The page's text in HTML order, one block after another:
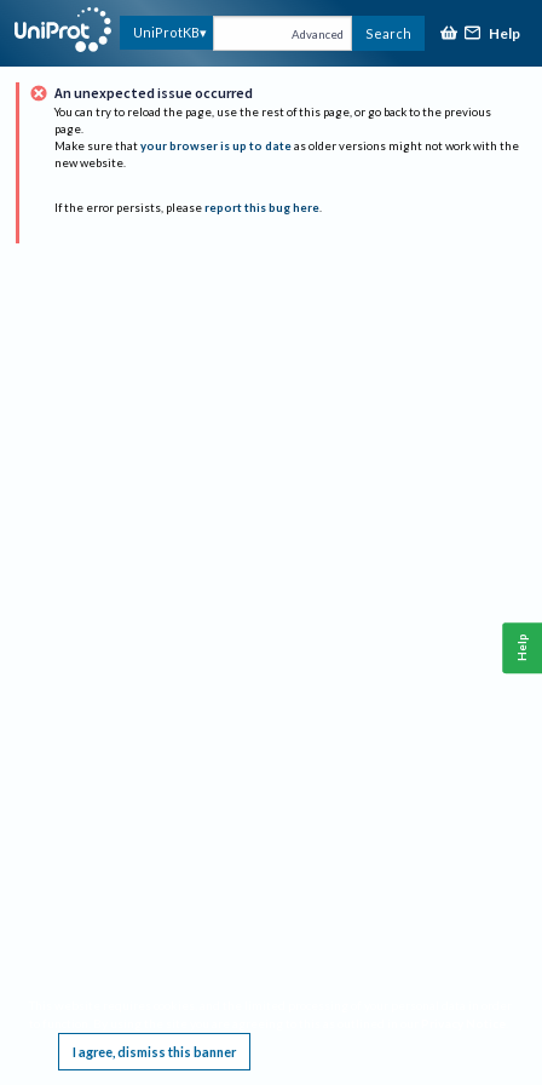
UniProtKB Advanced Search Help
An unexpected issue occurred
You can try to reload the page, use the rest of this page, or go back to the previous
page.
Make sure that your browser is up to date as older versions might not work with the
new website.
If the error persists, please report this bug here.
I agree, dismiss this banner
Help